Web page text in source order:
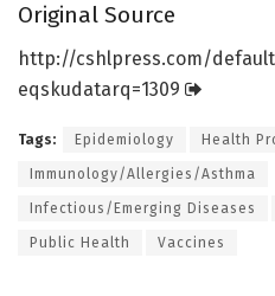
Original Source
http://cshlpress.com/
eqskudatarq=1309
Tags: Epidemiology Health
Immunology/Allergies/Asthma
Infectious/Emerging Diseases
Public Health Vaccines